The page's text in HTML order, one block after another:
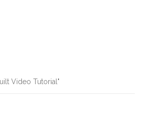
Video Tutorial"